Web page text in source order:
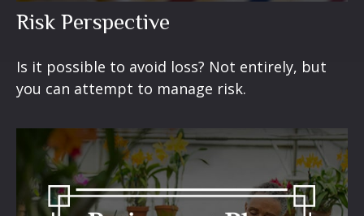
Risk Perspective
Is it possible to avoid loss? Not entirely, but
you can attempt to manage risk.